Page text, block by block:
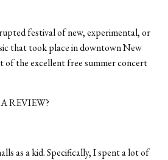
festival of new, experimental, or
that took place in downtown New
of the excellent free summer concert
REVIEW?
as a kid. Specifically, I spent a lot of